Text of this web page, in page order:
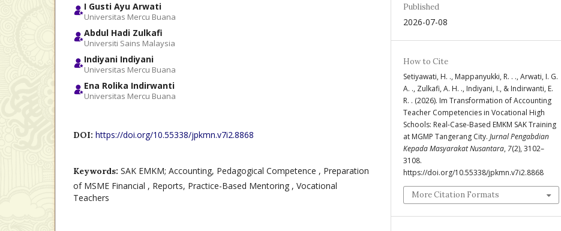
I Gusti Ayu Arwati
Universitas Mercu Buana
Abdul Hadi Zulkafi
Universiti Sains Malaysia
Indiyani Indiyani
Universitas Mercu Buana
Ena Rolika Indirwanti
Universitas Mercu Buana
DOI: https://doi.org/10.55338/jpkmn.v7i2.8868
Keywords: SAK EMKM; Accounting, Pedagogical Competence , Preparation
of MSME Financial , Reports, Practice-Based Mentoring , Vocational
Teachers
Published
2026-07-08
How to Cite
Setiyawati, H. ., Mappanyukki, R. . ., Arwati, I. G.
A. ., Zulkafi, A. H. ., Indiyani, I., & Indirwanti, E.
R. . (2026). Im Transformation of Accounting
Teacher Competencies in Vocational High
Schools: Real-Case-Based EMKM SAK Training
at MGMP Tangerang City. Jurnal Pengabdian
Kepada Masyarakat Nusantara, 7(2), 3102–
3108.
https://doi.org/10.55338/jpkmn.v7i2.8868
More Citation Formats